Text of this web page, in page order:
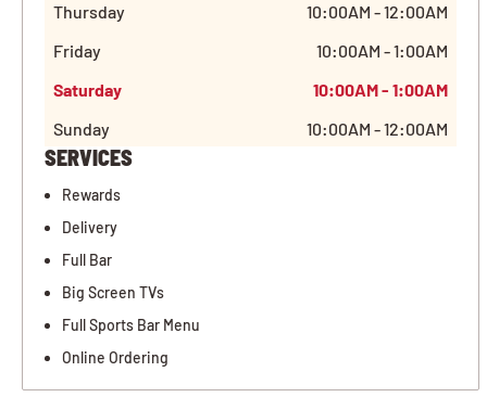
Thursday
10:00AM - 12:00AM
Friday
10:00AM - 1:00AM
Saturday
10:00AM - 1:00AM
Sunday
10:00AM - 12:00AM
SERVICES
Rewards
Delivery
Full Bar
Big Screen TVs
Full Sports Bar Menu
Online Ordering